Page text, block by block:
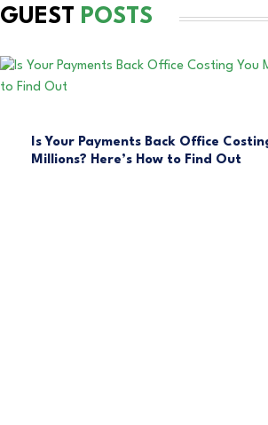
GUEST POSTS
Is Your Payments Back Office
Millions? Here’s How to Find Out